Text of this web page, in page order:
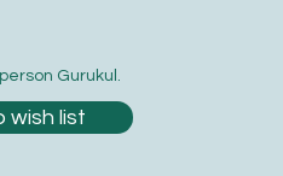
Gurukul.
wish list